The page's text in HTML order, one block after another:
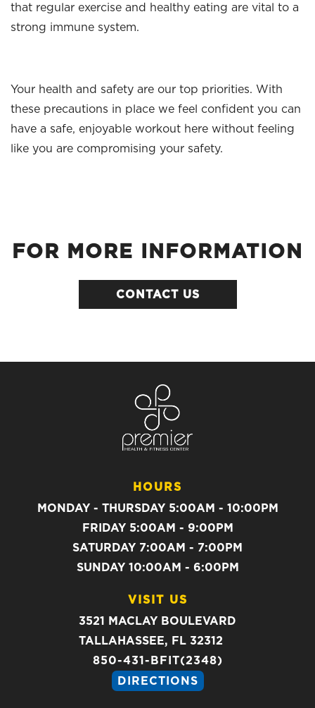
that regular exercise and healthy eating are vital to a
strong immune system.
Your health and safety are our top priorities. With
these precautions in place we feel confident you can
have a safe, enjoyable workout here without feeling
like you are compromising your safety.
FOR MORE INFORMATION
CONTACT US
HOURS
MONDAY - THURSDAY 5:00AM - 10:00PM
FRIDAY 5:00AM - 9:00PM
SATURDAY 7:00AM - 7:00PM
SUNDAY 10:00AM - 6:00PM
VISIT US
3521 MACLAY BOULEVARD
TALLAHASSEE, FL 32312
850-431-BFIT(2348)
DIRECTIONS